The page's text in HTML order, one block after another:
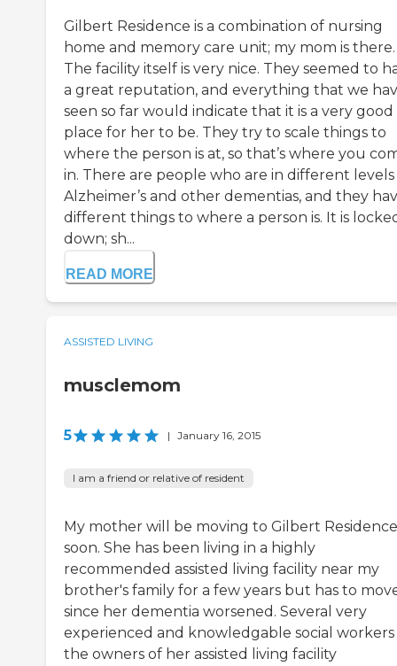
Gilbert Residence is a combination of nursing
home and memory care unit; my mom is there.
The facility itself is very nice. They seemed to
a great reputation, and everything that we
seen so far would indicate that it is a very good
place for her to be. They try to scale things to
where the person is at, so that’s where you
in. There are people who are in different
Alzheimer’s and other dementias, and they
different things to where a person is. It is
down; sh...
READ MORE
ASSISTED LIVING
musclemom
5 | January 16, 2015
I am a friend or relative of resident
My mother will be moving to Gilbert Residence
soon. She has been living in a highly
recommended assisted living facility near my
brother's family for a few years but has to
since her dementia worsened. Several very
experienced and knowledgable social
the owners of her assisted living facility